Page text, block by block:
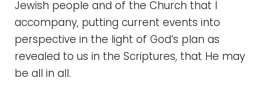
Jewish people and of the Church that I
accompany, putting current events into
perspective in the light of God’s plan as
revealed to us in the Scriptures, that He may
be all in all.